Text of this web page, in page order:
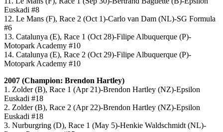
Euskadi #8
12. Le Mans (F), Race 2 (Oct 1)-Carlo van Dam (NL)-SG Formula
#6
13. Catalunya (E), Race 1 (Oct 28)-Filipe Albuquerque (P)-
Motopark Academy #10
14. Catalunya (E), Race 2 (Oct 29)-Filipe Albuquerque (P)-
Motopark Academy #10
2007 (Champion: Brendon Hartley)
1. Zolder (B), Race 1 (Apr 21)-Brendon Hartley (NZ)-Epsilon
Euskadi #18
2. Zolder (B), Race 2 (Apr 22)-Brendon Hartley (NZ)-Epsilon
Euskadi #18
3. Nurburgring (D), Race 1 (May 5)-Henkie Waldschmidt (NL)-